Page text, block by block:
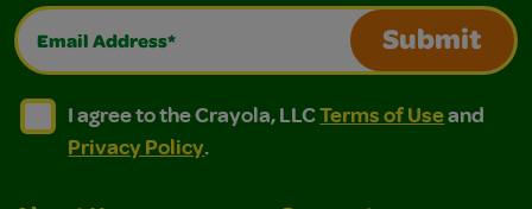
Email Address*
Submit
I agree to the Crayola, LLC Terms of Use and
I agree to the Crayola, LLC Terms of Use and Privacy
I agree to the Crayola, LLCTerms of Useand
Privacy Policy.